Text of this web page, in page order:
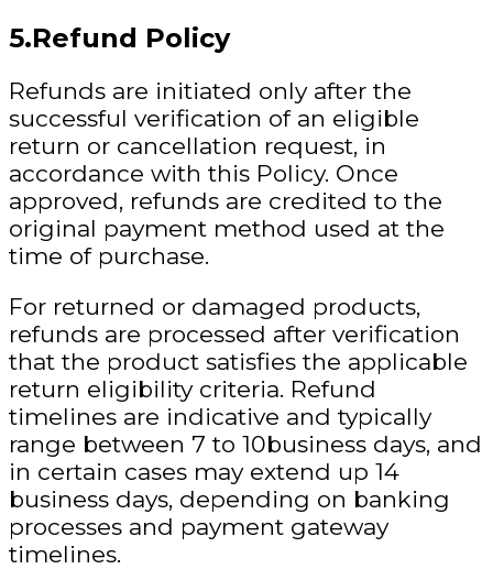
5.Refund Policy
Refunds are initiated only after the
successful verification of an eligible
return or cancellation request, in
accordance with this Policy. Once
approved, refunds are credited to the
original payment method used at the
time of purchase.
For returned or damaged products,
refunds are processed after verification
that the product satisfies the applicable
return eligibility criteria. Refund
timelines are indicative and typically
range between 7 to 10business days, and
in certain cases may extend up 14
business days, depending on banking
processes and payment gateway
timelines.